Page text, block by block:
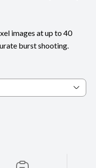
images at up to 40
burst shooting.